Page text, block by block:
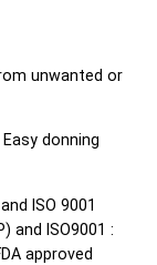
unwanted or
donning
ISO 9001
and ISO9001 :
approved